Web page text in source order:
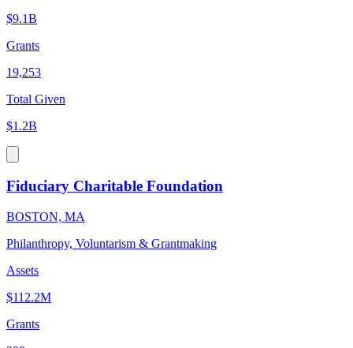
$9.1B
Grants
19,253
Total Given
$1.2B
Fiduciary Charitable Foundation
BOSTON, MA
Philanthropy, Voluntarism & Grantmaking
Assets
$112.2M
Grants